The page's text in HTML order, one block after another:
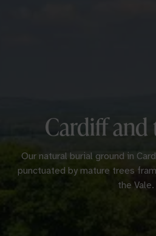
Cardiff and
Our natural burial ground in
punctuated by mature trees
the Vale.